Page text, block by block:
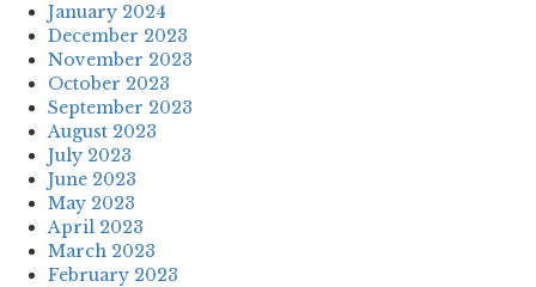
January 2024
December 2023
November 2023
October 2023
September 2023
August 2023
July 2023
June 2023
May 2023
April 2023
March 2023
February 2023